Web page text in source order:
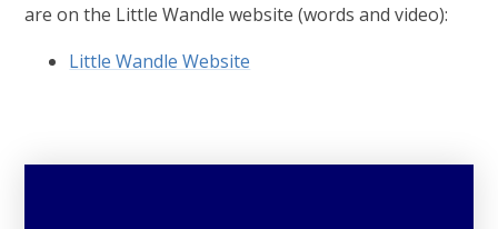
are on the Little Wandle website (words and video):
Little Wandle Website